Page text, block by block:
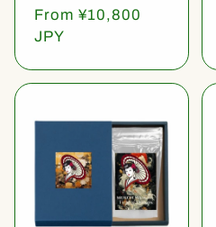
Regular
price
From ¥10,800
JPY